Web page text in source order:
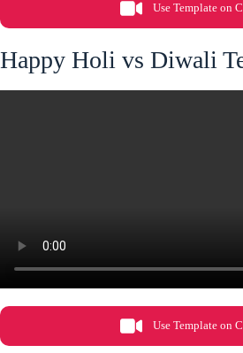
Use Template on
Happy Holi vs Diwali
Use Template on